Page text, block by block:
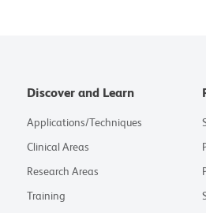
Discover and Learn
Applications/Techniques
Clinical Areas
Research Areas
Training